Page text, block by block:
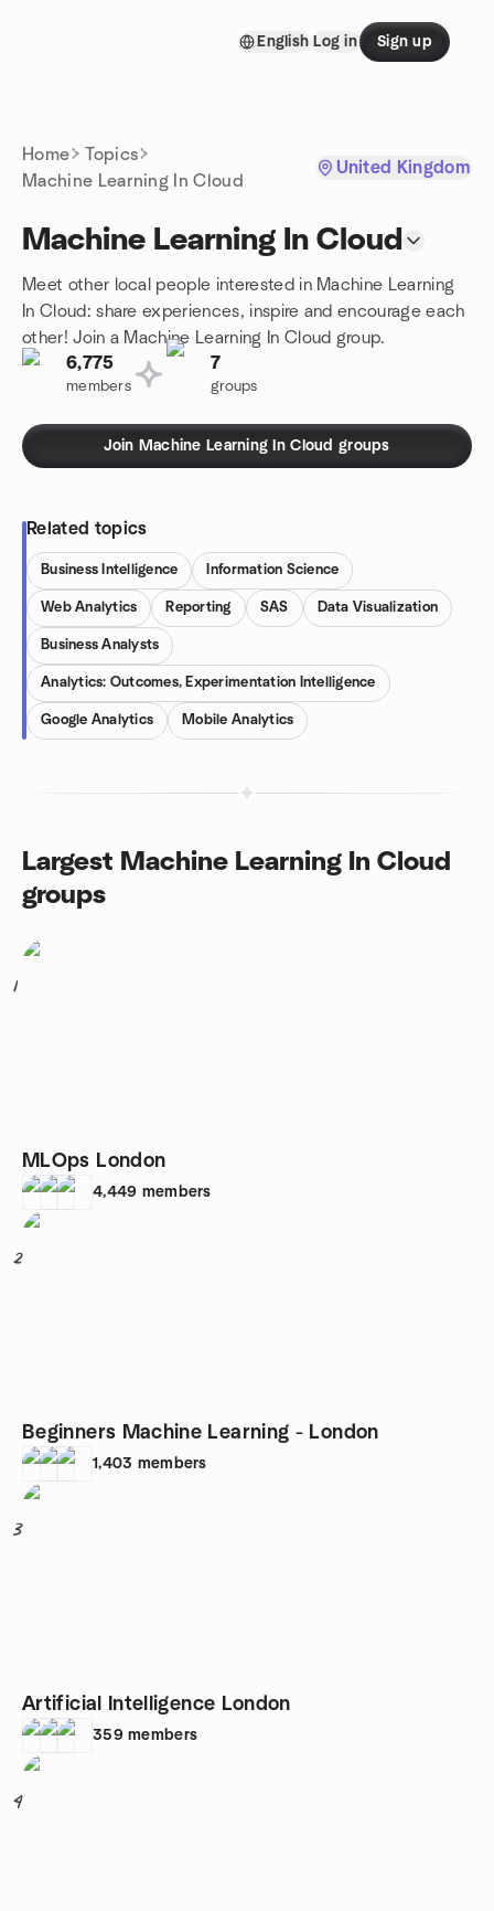
English Log in Sign up
Home
Topics
Machine Learning In Cloud
United Kingdom
Machine Learning In Cloud
Meet other local people interested in Machine Learning
In Cloud: share experiences, inspire and encourage each
other! Join a Machine Learning In Cloud group.
6,775
members
7
groups
Join Machine Learning In Cloud groups
Related topics
Business Intelligence Information Science
Web Analytics Reporting SAS Data Visualization
Business Analysts
Analytics: Outcomes, Experimentation Intelligence
Google Analytics Mobile Analytics
Largest Machine Learning In Cloud
groups
1
MLOps London
4,449 members
2
Beginners Machine Learning - London
1,403 members
3
Artificial Intelligence London
359 members
4